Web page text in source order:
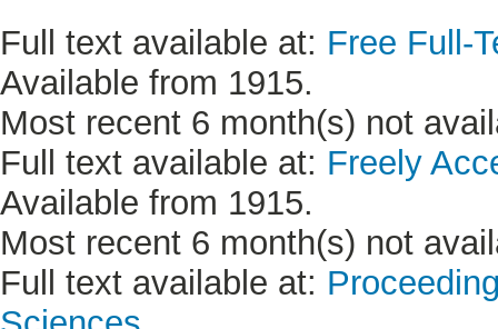
Full text available at: Free Full-
Available from 1915.
Most recent 6 month(s) not
Full text available at: Freely
Available from 1915.
Most recent 6 month(s) not
Full text available at: